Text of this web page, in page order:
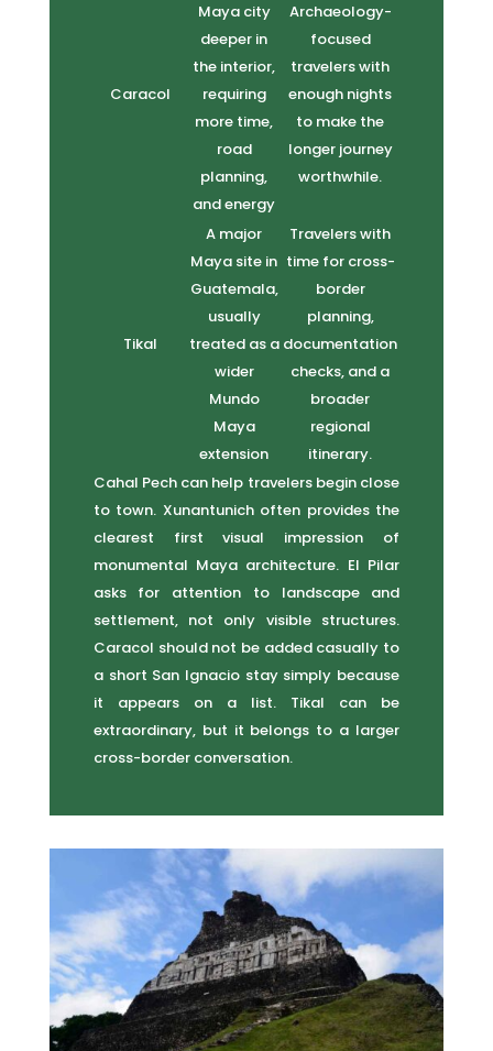
Caracol
Maya city
deeper in
the interior,
requiring
more time,
road
planning,
and energy
Archaeology-
focused
travelers with
enough nights
to make the
longer journey
worthwhile.
Tikal
A major
Maya site in
Guatemala,
usually
treated as a
wider
Mundo
Maya
extension
Travelers with
time for cross-
border
planning,
documentation
checks, and a
broader
regional
itinerary.
Cahal Pech can help travelers begin close
to town. Xunantunich often provides the
clearest first visual impression of
monumental Maya architecture. El Pilar
asks for attention to landscape and
settlement, not only visible structures.
Caracol should not be added casually to
a short San Ignacio stay simply because
it appears on a list. Tikal can be
extraordinary, but it belongs to a larger
cross-border conversation.